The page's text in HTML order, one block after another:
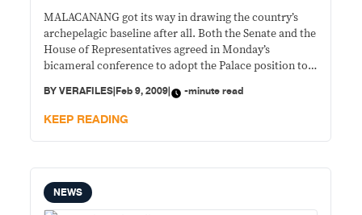
MALACANANG got its way in drawing the country’s
archepelagic baseline after all. Both the Senate and the
House of Representatives agreed in Monday’s
bicameral conference to adopt the Palace position to
Scarborough Shoal as “regimes of islands of the
Republic of the Philippines” instead of enclosing
BYVERAFILES|Feb 9, 2009| -minute read
KEEP READING
NEWS